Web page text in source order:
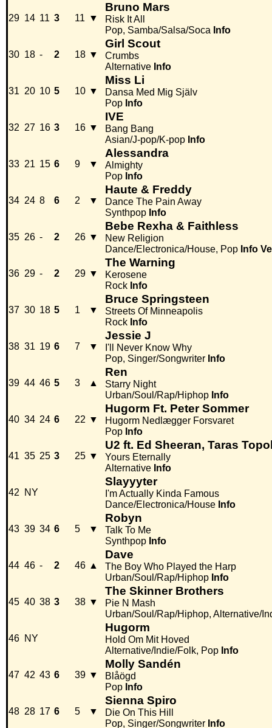
29 14 11 3 11 ▼
Bruno Mars
Risk It All
Pop, Samba/Salsa/Soca Info
30 18 - 2 18 ▼
Girl Scout
Crumbs
Alternative Info
31 20 10 5 10 ▼
Miss Li
Dansa Med Mig Själv
Pop Info
32 27 16 3 16 ▼
IVE
Bang Bang
Asian/J-pop/K-pop Info
33 21 15 6 9 ▼
Alessandra
Almighty
Pop Info
34 24 8 6 2 ▼
Haute & Freddy
Dance The Pain Away
Synthpop Info
35 26 - 2 26 ▼
Bebe Rexha & Faithless
New Religion
Dance/Electronica/House, Pop Info
36 29 - 2 29 ▼
The Warning
Kerosene
Rock Info
37 30 18 5 1 ▼
Bruce Springsteen
Streets Of Minneapolis
Rock Info
38 31 19 6 7 ▼
Jessie J
I'll Never Know Why
Pop, Singer/Songwriter Info
39 44 46 5 3 ▲
Ren
Starry Night
Urban/Soul/Rap/Hiphop Info
40 34 24 6 22 ▼
Hugorm Ft. Peter Sommer
Hugorm Nedlægger Forsvaret
Pop Info
41 35 25 3 25 ▼
U2 ft. Ed Sheeran, Taras
Yours Eternally
Alternative Info
42 NY
Slayyyter
I'm Actually Kinda Famous
Dance/Electronica/House Info
43 39 34 6 5 ▼
Robyn
Talk To Me
Synthpop Info
44 46 - 2 46 ▲
Dave
The Boy Who Played the Harp
Urban/Soul/Rap/Hiphop Info
45 40 38 3 38 ▼
The Skinner Brothers
Pie N Mash
Urban/Soul/Rap/Hiphop, Alternative/
46 NY
Hugorm
Hold Om Mit Hoved
Alternative/Indie/Folk, Pop Info
47 42 43 6 39 ▼
Molly Sandén
Blåögd
Pop Info
48 28 17 6 5 ▼
Sienna Spiro
Die On This Hill
Pop, Singer/Songwriter Info